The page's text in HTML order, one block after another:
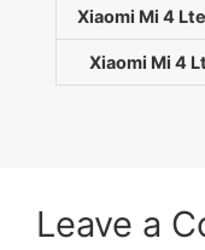
Xiaomi Mi 4
Xiaomi Mi 4
Leave a